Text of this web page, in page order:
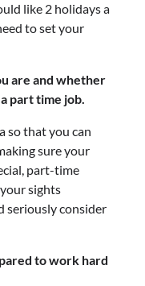
like 2 holidays a
to set your
are and whether
part time job.
so that you can
sure your
part-time
sights
seriously consider
to work hard